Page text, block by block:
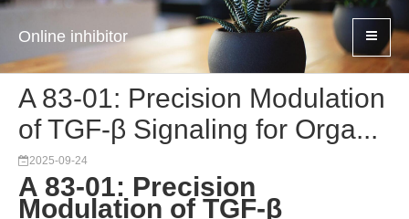
Online inhibitor
A 83-01: Precision Modulation
of TGF-β Signaling for Orga...
2025-09-24
A 83-01: Precision
Modulation of TGF-β